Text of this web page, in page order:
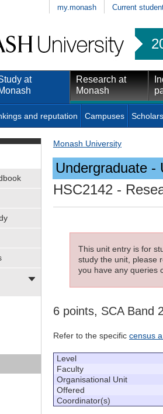
my.monash Current
at
Research at
Monash
and reputation Campuses
Monash University
Undergraduate -
HSC2142 -
This unit entry is for
study the unit, please
you have any queries
6 points, SCA Band
Refer to the specific census
Level
Faculty
Organisational Unit
Offered
Coordinator(s)